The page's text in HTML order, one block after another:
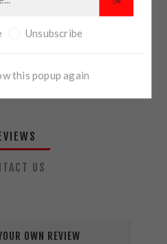
YOU WANT TO SHIP TO
US
OWN REVIEW
Unsubscribe
this popup again